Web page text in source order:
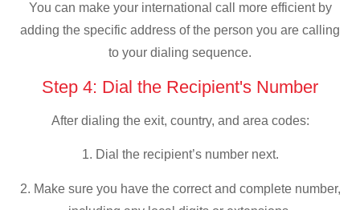
You can make your international call more efficient by
adding the specific address of the person you are calling
to your dialing sequence.
Step 4: Dial the Recipient's Number
After dialing the exit, country, and area codes:
1. Dial the recipient’s number next.
2. Make sure you have the correct and complete number,